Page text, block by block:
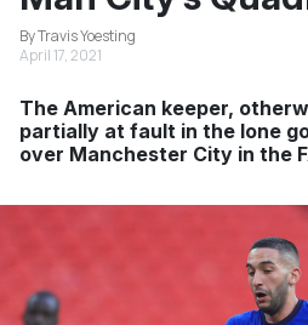
By Travis Yoesting
April 17, 2021
The American keeper,
partially at fault in the lone
over Manchester City in the